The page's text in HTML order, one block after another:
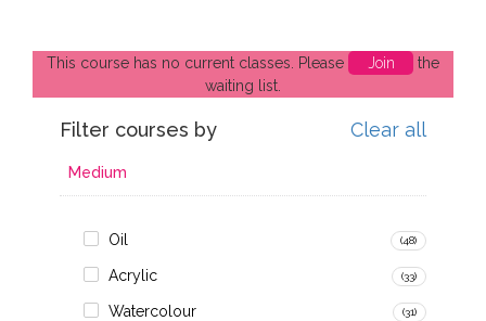
This course has no current classes. Please Join
the
waiting list.
Filter courses by Clear all
Medium
Oil (48)
Acrylic (33)
Watercolour (31)